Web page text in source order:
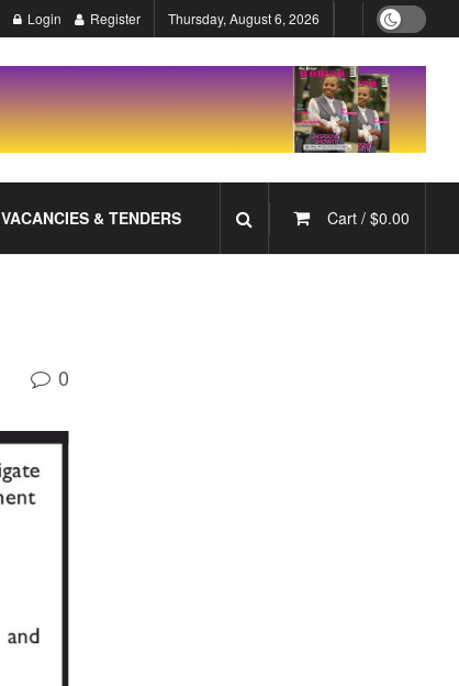
Login Register Thursday, August 6, 2026
VACANCIES & TENDERS Cart / $0.00
0